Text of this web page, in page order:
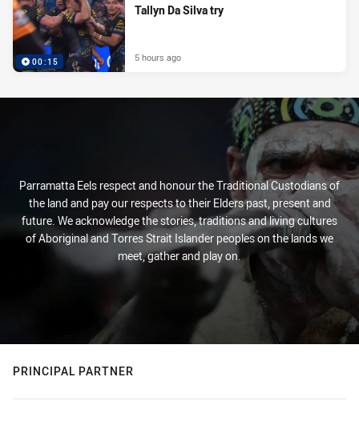
00:15
Tallyn Da Silva try
5 hours ago
Parramatta Eels respect and honour the Traditional Custodians of
the land and pay our respects to their Elders past, present and
future. We acknowledge the stories, traditions and living cultures
of Aboriginal and Torres Strait Islander peoples on the lands we
meet, gather and play on.
PRINCIPAL PARTNER